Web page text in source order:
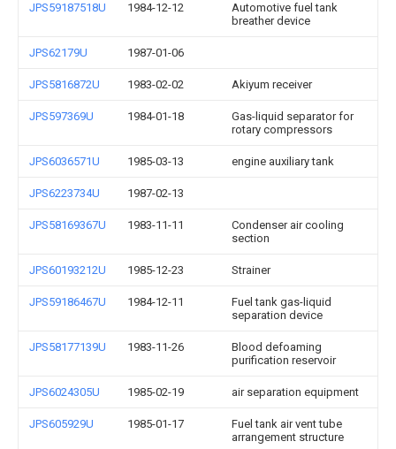
JPS59187518U 1984-12-12
Automotive fuel tank
breather device
JPS62179U 1987-01-06
JPS5816872U 1983-02-02 Akiyum receiver
JPS597369U 1984-01-18
Gas-liquid separator for
rotary compressors
JPS6036571U 1985-03-13 engine auxiliary tank
JPS6223734U 1987-02-13
JPS58169367U 1983-11-11
Condenser air cooling
section
JPS60193212U 1985-12-23 Strainer
JPS59186467U 1984-12-11
Fuel tank gas-liquid
separation device
JPS58177139U 1983-11-26
Blood defoaming
purification reservoir
JPS6024305U 1985-02-19 air separation equipment
JPS605929U 1985-01-17
Fuel tank air vent tube
arrangement structure